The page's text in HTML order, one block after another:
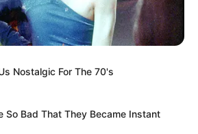
Nostalgic For The 70's
So Bad That They Became Instant